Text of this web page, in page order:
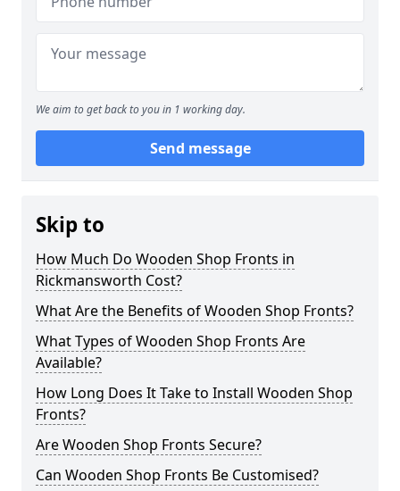
We aim to get back to you in 1 working day.
Send message
Skip to
How Much Do Wooden Shop Fronts in
Rickmansworth Cost?
What Are the Benefits of Wooden Shop Fronts?
What Types of Wooden Shop Fronts Are
Available?
How Long Does It Take to Install Wooden Shop
Fronts?
Are Wooden Shop Fronts Secure?
Can Wooden Shop Fronts Be Customised?